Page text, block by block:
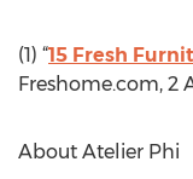
(1) “15 Fresh
Freshome.com, 2
About Atelier Phi